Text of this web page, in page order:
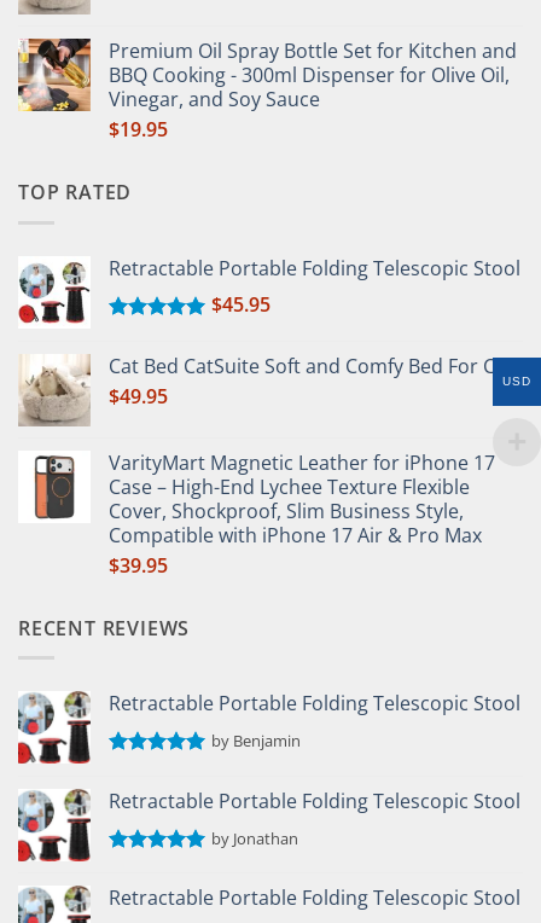
Premium Oil Spray Bottle Set for Kitchen and
BBQ Cooking - 300ml Dispenser for Olive Oil,
Vinegar, and Soy Sauce
$19.95
TOP RATED
Retractable Portable Folding Telescopic Stool
out of 5
$45.95
Cat Bed CatSuite Soft and Comfy Bed For Cat
$49.95
VarityMart Magnetic Leather for iPhone 17
Case – High-End Lychee Texture Flexible
Cover, Shockproof, Slim Business Style,
Compatible with iPhone 17 Air & Pro Max
$39.95
RECENT REVIEWS
Retractable Portable Folding Telescopic Stool
by Benjamin
Retractable Portable Folding Telescopic Stool
out of 5
by Jonathan
Retractable Portable Folding Telescopic Stool
USD